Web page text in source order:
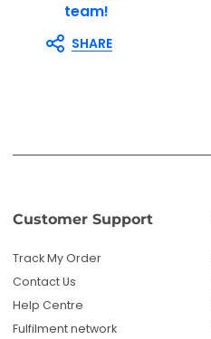
team!
SHARE
Customer Support
Track My Order
Contact Us
Help Centre
Fulfilment network